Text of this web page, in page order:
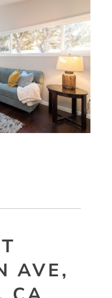
AVE,